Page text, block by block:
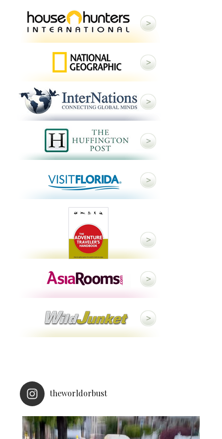
theworldorbust